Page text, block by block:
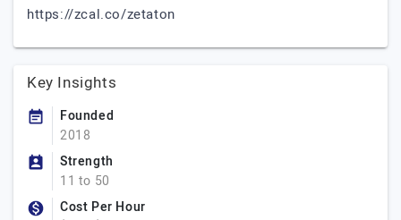
https://zcal.co/zetaton
Key Insights
Founded
2018
Strength
11 to 50
Cost Per Hour